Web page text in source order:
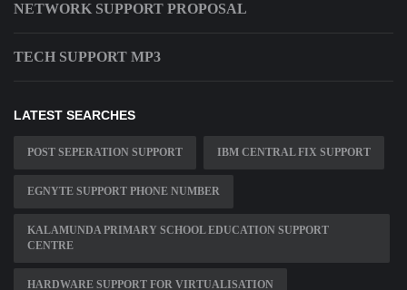
NETWORK SUPPORT PROPOSAL
TECH SUPPORT MP3
LATEST SEARCHES
POST SEPERATION SUPPORT IBM CENTRAL FIX SUPPORT
EGNYTE SUPPORT PHONE NUMBER
KALAMUNDA PRIMARY SCHOOL EDUCATION SUPPORT
CENTRE
HARDWARE SUPPORT FOR VIRTUALISATION